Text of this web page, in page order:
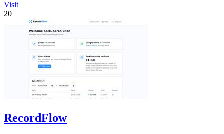
Visit
20
RecordFlow